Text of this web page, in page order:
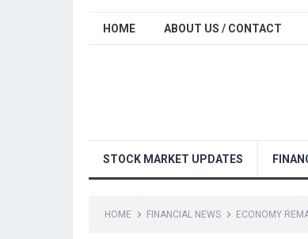
HOME ABOUT US / CONTACT
STOCK MARKET UPDATES
HOME FINANCIAL NEWS ECONOMY